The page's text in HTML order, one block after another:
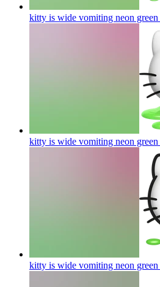
kitty is wide vomiting neon green
kitty is wide vomiting neon green
kitty is wide vomiting neon green